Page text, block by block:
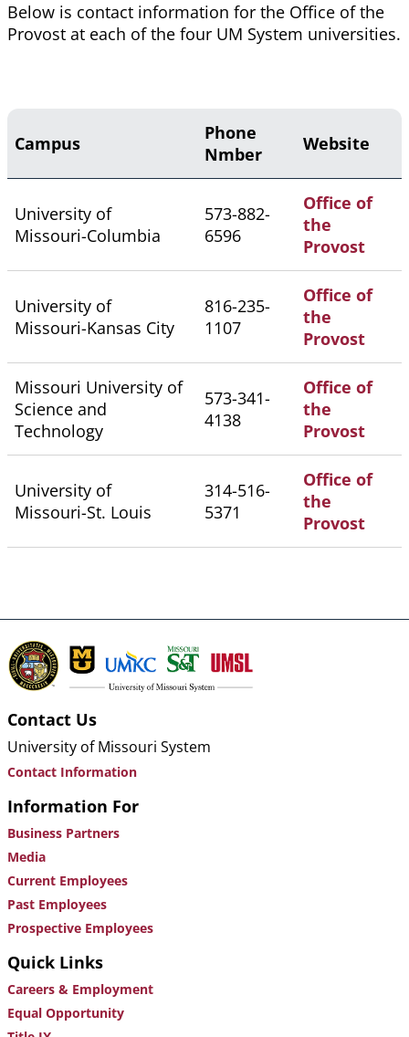
Below is contact information for the Office of the
Provost at each of the four UM System universities.
Campus
Phone
Nmber
Website
University of
Missouri-Columbia
573-882-
6596
Office of
the
Provost
University of
Missouri-Kansas City
816-235-
1107
Office of
the
Provost
Missouri University of
Science and
Technology
573-341-
4138
Office of
the
Provost
University of
Missouri-St. Louis
314-516-
5371
Office of
the
Provost
Contact Us
University of Missouri System
Contact Information
Information For
Business Partners
Media
Current Employees
Past Employees
Prospective Employees
Quick Links
Careers & Employment
Equal Opportunity